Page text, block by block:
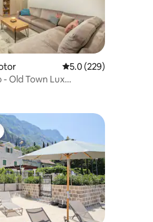
reviews
5.0 out of 5 average
5.0 (229)
- Old Town Lux